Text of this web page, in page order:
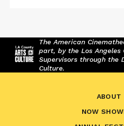
The American
part, by the Los Angeles
Supervisors through the
Culture.
ABOUT
NOW